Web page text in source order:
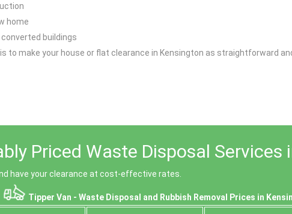
home
buildings
to make your house or flat clearance in Kensington as straightforward
Priced Waste Disposal Services
have your clearance at cost-effective rates.
Tipper Van - Waste Disposal and Rubbish Removal Prices in